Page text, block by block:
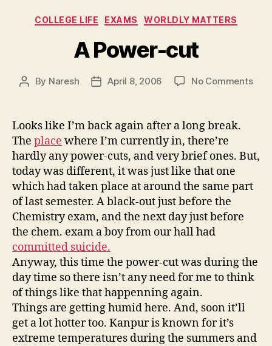
Categories
COLLEGE LIFE EXAMS WORLDLY MATTERS
A Power-cut
Post
By Naresh
PostApril 8, 2006 No Commentson
Looks like I’m back again after a long break.
The place where I’m currently in, there’re
hardly any power-cuts, and very brief ones. But,
today was different, it was just like that one
which had taken place at around the same part
of last semester. A black-out just before the
Chemistry exam, and the next day just before
the chem. exam a boy from our hall had
committed suicide.
Anyway, this time the power-cut was during the
day time so there isn’t any need for me to think
of things like that happenning again.
Things are getting humid here. And, soon it’ll
get a lot hotter too. Kanpur is known for it’s
extreme temperatures during the summers and